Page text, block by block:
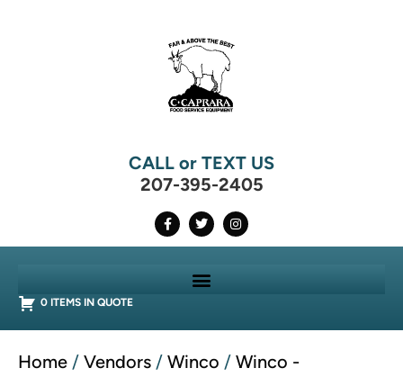
CALL or TEXT US
207-395-2405
0 ITEMS IN QUOTE
Home / Vendors / Winco / Winco -